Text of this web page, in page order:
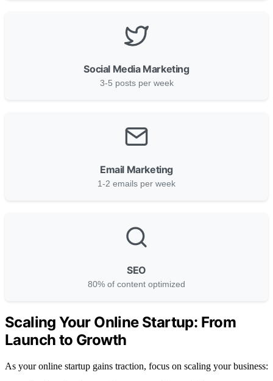
Social Media Marketing
3-5 posts per week
Email Marketing
1-2 emails per week
SEO
80% of content optimized
Scaling Your Online Startup: From
Launch to Growth
As your online startup gains traction, focus on scaling your business: